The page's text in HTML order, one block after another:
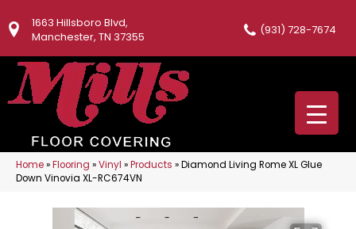
1663 Hillsboro Blvd,
Manchester, TN 37355
(931) 728-7674
Home»Flooring »Vinyl »Products »Diamond Living Rome XL Glue
Down Vinovia XL-RC674VN